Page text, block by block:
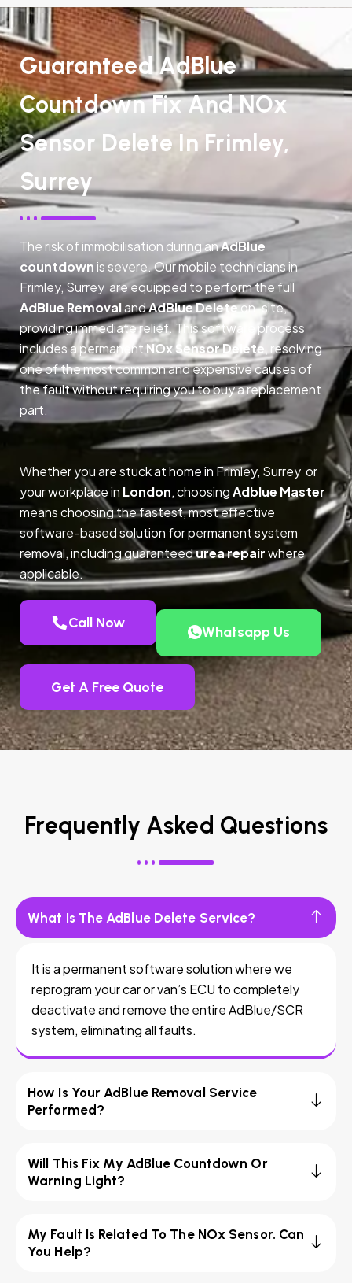
Guaranteed AdBlue
Countdown Fix And NOx
Sensor Delete In Frimley,
Surrey
The risk of immobilisation during anAdBlue
countdownis severe. Our mobile technicians in
Frimley, Surrey are equipped to perform the full
AdBlue RemovalandAdBlue Deleteon-site,
providing immediate relief. This software process
includes a permanent NOx Sensor Delete, resolving
one of the most common and expensive causes of
the fault without requiring you to buy a replacement
part.
Whether you are stuck at home in Frimley, Surrey or
your workplace in London, choosingAdblue Master
means choosing the fastest, most effective
software-based solution for permanent system
removal, including guaranteedurea repairwhere
applicable.
Call Now
Whatsapp Us
Get A Free Quote
Frequently Asked Questions
What Is The AdBlue Delete Service?
It is a permanent software solution where we
reprogram your car or van’s ECU to completely
deactivate and remove the entire AdBlue/SCR
system, eliminating all faults.
How Is Your AdBlue Removal Service
Performed?
Will This Fix My AdBlue Countdown Or
Warning Light?
My Fault Is Related To The NOx Sensor. Can
You Help?